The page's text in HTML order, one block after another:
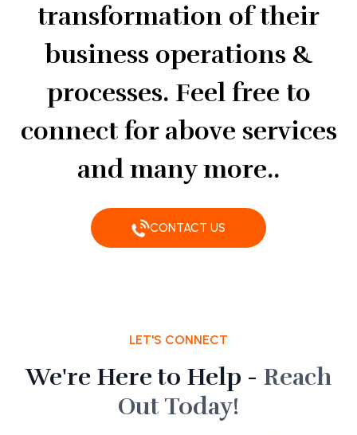
transformation of their
business operations &
processes. Feel free to
connect for above services
and many more..
CONTACT US
LET'S CONNECT
We're Here to Help - Reach
Out Today!